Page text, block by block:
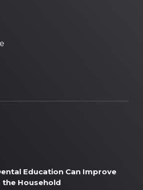
Education Can Improve
the Household